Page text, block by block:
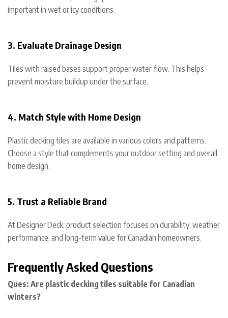
important in wet or icy conditions.
3. Evaluate Drainage Design
Tiles with raised bases support proper water flow. This helps
prevent moisture buildup under the surface.
4. Match Style with Home Design
Plastic decking tiles are available in various colors and patterns.
Choose a style that complements your outdoor setting and overall
home design.
5. Trust a Reliable Brand
At Designer Deck, product selection focuses on durability, weather
performance, and long-term value for Canadian homeowners.
Frequently Asked Questions
Ques: Are plastic decking tiles suitable for Canadian
winters?